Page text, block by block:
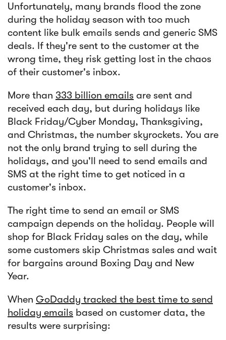
Unfortunately, many brands flood the zone
during the holiday season with too much
content like bulk emails sends and generic SMS
deals. If they're sent to the customer at the
wrong time, they risk getting lost in the chaos
of their customer's inbox.
More than 333 billion emails are sent and
received each day, but during holidays like
Black Friday/Cyber Monday, Thanksgiving,
and Christmas, the number skyrockets. You are
not the only brand trying to sell during the
holidays, and you'll need to send emails and
SMS at the right time to get noticed in a
customer's inbox.
The right time to send an email or SMS
campaign depends on the holiday. People will
shop for Black Friday sales on the day, while
some customers skip Christmas sales and wait
for bargains around Boxing Day and New
Year.
When GoDaddy tracked the best time to send
holiday emails based on customer data, the
results were surprising: